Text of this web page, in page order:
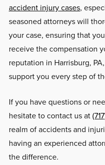
accident injury cases,
seasoned attorneys will
your case, ensuring that
receive the compensation
reputation in Harrisburg,
support you every step of
If you have questions or
hesitate to contact us at
realm of accidents and
having an experienced
the difference.